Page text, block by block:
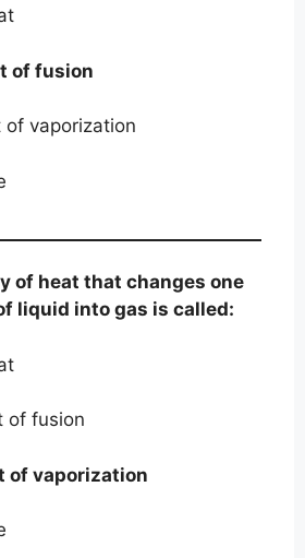
of fusion
of vaporization
heat that changes one
liquid into gas is called:
of fusion
of vaporization